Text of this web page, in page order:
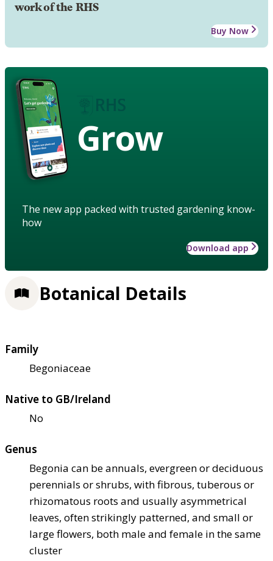
work of the RHS
Buy Now
Grow
The new app packed with trusted gardening know-
how
Download app
Botanical Details
Family
Begoniaceae
Native to GB/Ireland
No
Genus
Begonia can be annuals, evergreen or deciduous
perennials or shrubs, with fibrous, tuberous or
rhizomatous roots and usually asymmetrical
leaves, often strikingly patterned, and small or
large flowers, both male and female in the same
cluster